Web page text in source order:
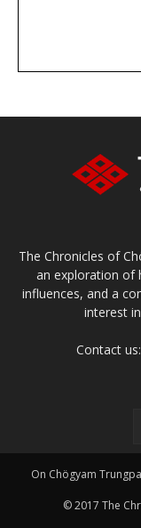
The Chronicles of
an exploration of
influences, and a
interest
Contact us:
On Chögyam Trungpa
© 2017 The